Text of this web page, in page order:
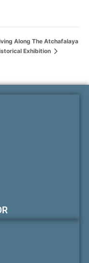
Along The Atchafalaya
Exhibition